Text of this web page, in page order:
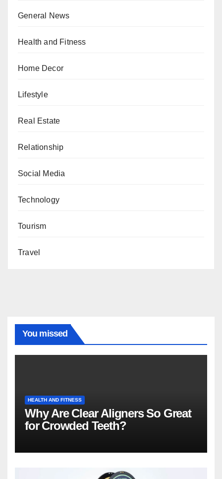
General News
Health and Fitness
Home Decor
Lifestyle
Real Estate
Relationship
Social Media
Technology
Tourism
Travel
You missed
HEALTH AND FITNESS
Why Are Clear Aligners So Great
for Crowded Teeth?